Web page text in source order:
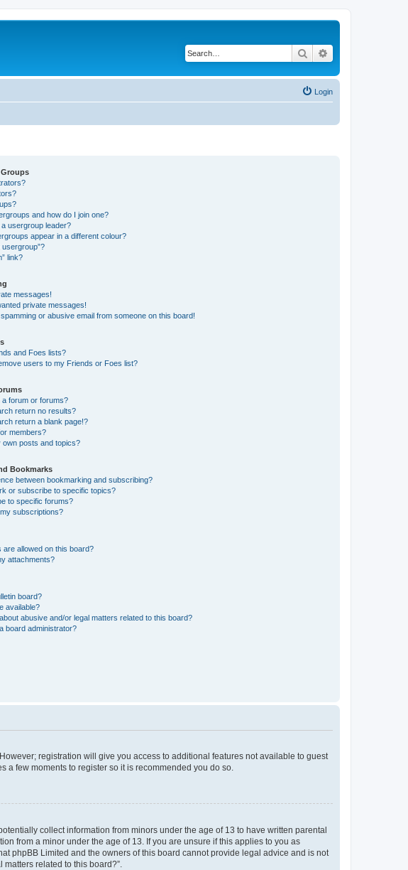
Search
Login
Groups
and how do I join one?
usergroup leader?
appear in a different colour?
usergroup”?
link?
messages!
private messages!
or abusive email from someone on this board!
and Foes lists?
users to my Friends or Foes list?
forum or forums?
return no results?
return a blank page!?
members?
own posts and topics?
Bookmarks
between bookmarking and subscribing?
or subscribe to specific topics?
to specific forums?
subscriptions?
are allowed on this board?
attachments?
board?
available?
abusive and/or legal matters related to this board?
board administrator?
registration will give you access to additional features not available to guest
few moments to register so it is recommended you do so.
collect information from minors under the age of 13 to have written parental
from a minor under the age of 13. If you are unsure if this applies to you as
phpBB Limited and the owners of this board cannot provide legal advice and is not
related to this board?”.